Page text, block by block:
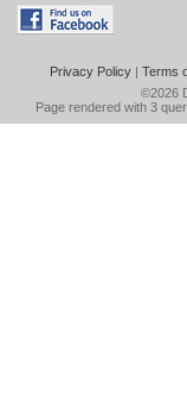
Privacy Policy| Terms
©2026
Page rendered with 3